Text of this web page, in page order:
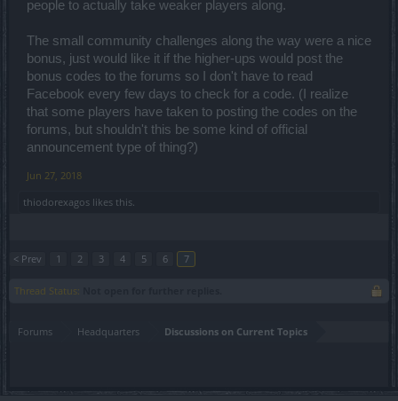
people to actually take weaker players along.
The small community challenges along the way were a nice
bonus, just would like it if the higher-ups would post the
bonus codes to the forums so I don't have to read
Facebook every few days to check for a code. (I realize
that some players have taken to posting the codes on the
forums, but shouldn't this be some kind of official
announcement type of thing?)
Jun 27, 2018
thiodorexagos likes this.
< Prev 1 2 3 4 5 6 7
Thread Status:
Forums Headquarters Discussions on Current Topics